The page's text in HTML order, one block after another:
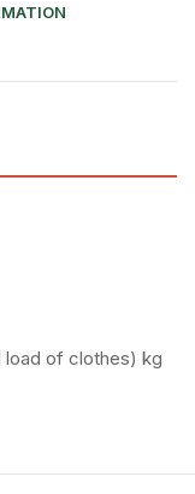
load of clothes) kg